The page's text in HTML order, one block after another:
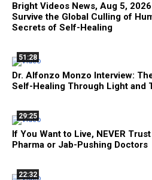
Bright Videos News, Aug 5,
Survive the Global Culling of
Secrets of Self-Healing
51:28
Dr. Alfonzo Monzo Interview:
Self-Healing Through Light and
29:25
If You Want to Live, NEVER
Pharma or Jab-Pushing Doctors
22:32